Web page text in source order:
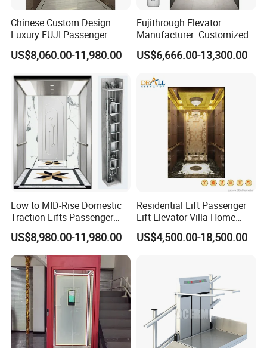
Workshop
Certifications
Chinese Custom Design
Luxury FUJI Passenger
Home Lift Price Residential
House Elevator
US$8,060.00-11,980.00
Fujithrough Elevator
Manufacturer: Customized
Passenger Lifts, Home
Elevators, Commercial
Traction Drive Solutions for
Any Projects
US$6,666.00-13,300.00
Low to MID-Rise Domestic
Traction Lifts Passenger
Elevator with/Without Small
Machine Room
US$8,980.00-11,980.00
Residential Lift Passenger
Lift Elevator Villa Home
Elevator for Office Lift
US$4,500.00-18,500.00